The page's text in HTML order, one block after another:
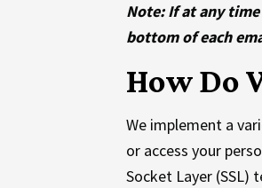
Note: If at any
bottom of each
How Do
We implement a
or access your
Socket Layer (SSL)